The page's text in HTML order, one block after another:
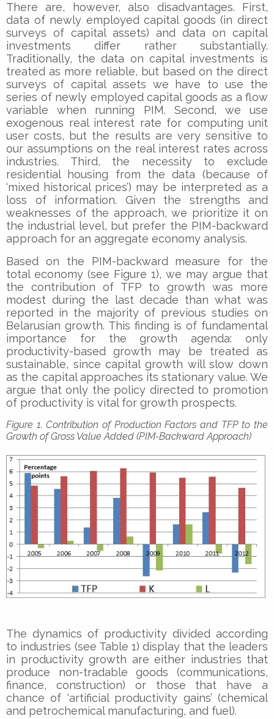
There are, however, also disadvantages. First,
data of newly employed capital goods (in direct
surveys of capital assets) and data on capital
investments differ rather substantially.
Traditionally, the data on capital investments is
treated as more reliable, but based on the direct
surveys of capital assets we have to use the
series of newly employed capital goods as a flow
variable when running PIM. Second, we use
exogenous real interest rate for computing unit
user costs, but the results are very sensitive to
our assumptions on the real interest rates across
industries. Third, the necessity to exclude
residential housing from the data (because of
‘mixed historical prices’) may be interpreted as a
loss of information. Given the strengths and
weaknesses of the approach, we prioritize it on
the industrial level, but prefer the PIM-backward
approach for an aggregate economy analysis.
Based on the PIM-backward measure for the
total economy (see Figure 1), we may argue that
the contribution of TFP to growth was more
modest during the last decade than what was
reported in the majority of previous studies on
Belarusian growth. This finding is of fundamental
importance for the growth agenda: only
productivity-based growth may be treated as
sustainable, since capital growth will slow down
as the capital approaches its stationary value. We
argue that only the policy directed to promotion
of productivity is vital for growth prospects.
Figure 1. Contribution of Production Factors and TFP to the
Growth of Gross Value Added (PIM-Backward Approach)
The dynamics of productivity divided according
to industries (see Table 1) display that the leaders
in productivity growth are either industries that
produce non-tradable goods (communications,
finance, construction) or those that have a
chance of ‘artificial productivity gains’ (chemical
and petrochemical manufacturing, and fuel).